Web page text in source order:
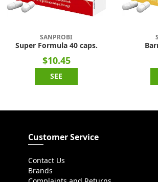
SANPROBI
Super Formula 40 caps.
$10.45
SEE
Customer Service
Contact Us
Brands